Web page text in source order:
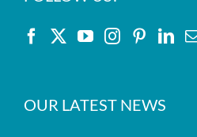
OUR LATEST NEWS